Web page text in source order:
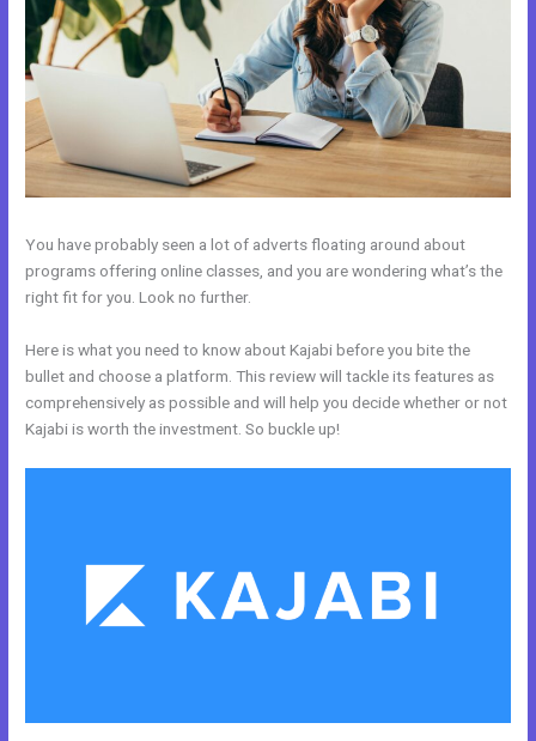
You have probably seen a lot of adverts floating around about
programs offering online classes, and you are wondering what’s the
right fit for you. Look no further.
Here is what you need to know about Kajabi before you bite the
bullet and choose a platform. This review will tackle its features as
comprehensively as possible and will help you decide whether or not
Kajabi is worth the investment. So buckle up!